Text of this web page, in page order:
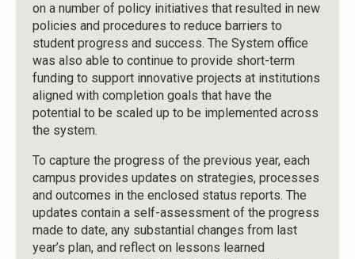
on a number of policy initiatives that resulted in new
policies and procedures to reduce barriers to
student progress and success. The System office
was also able to continue to provide short-term
funding to support innovative projects at institutions
aligned with completion goals that have the
potential to be scaled up to be implemented across
the system.
To capture the progress of the previous year, each
campus provides updates on strategies, processes
and outcomes in the enclosed status reports. The
updates contain a self-assessment of the progress
made to date, any substantial changes from last
year’s plan, and reflect on lessons learned